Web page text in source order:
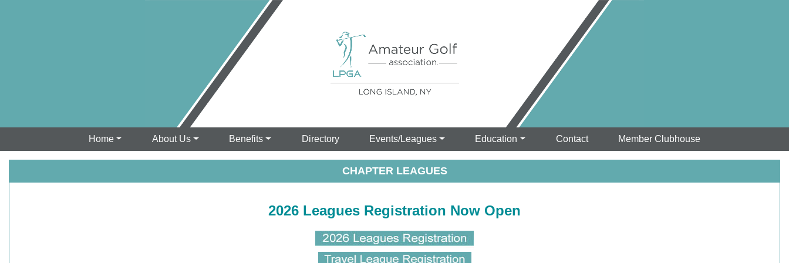
Home About Us Benefits Directory Events/Leagues Education Contact Member Clubhouse
CHAPTER LEAGUES
2026 Leagues Registration Now Open